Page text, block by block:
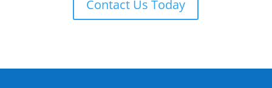
Contact Us Today